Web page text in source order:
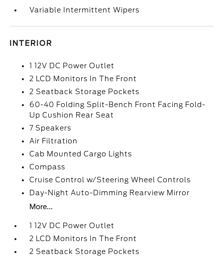
Variable Intermittent Wipers
INTERIOR
1 12V DC Power Outlet
2 LCD Monitors In The Front
2 Seatback Storage Pockets
60-40 Folding Split-Bench Front Facing Fold-
Up Cushion Rear Seat
7 Speakers
Air Filtration
Cab Mounted Cargo Lights
Compass
Cruise Control w/Steering Wheel Controls
Day-Night Auto-Dimming Rearview Mirror
More...
1 12V DC Power Outlet
2 LCD Monitors In The Front
2 Seatback Storage Pockets